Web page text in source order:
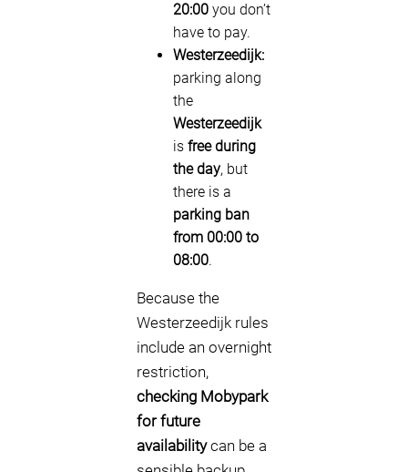
20:00 you don’t
have to pay.
Westerzeedijk:
parking along
the
Westerzeedijk
is free during
the day, but
there is a
parking ban
from 00:00 to
08:00.
Because the
Westerzeedijk rules
include an overnight
restriction,
checking Mobypark
for future
availabilitycan be a